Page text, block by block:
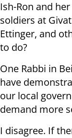
Ish-Ron and
soldiers at
Ettinger, and
to do?
One Rabbi in
have
our local
demand more
I disagree. If